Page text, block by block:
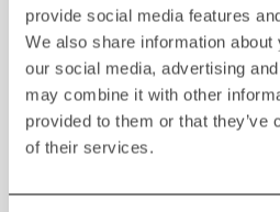
provide social media features
We also share information
our social media, advertising
may combine it with other
provided to them or that they’ve
of their services.